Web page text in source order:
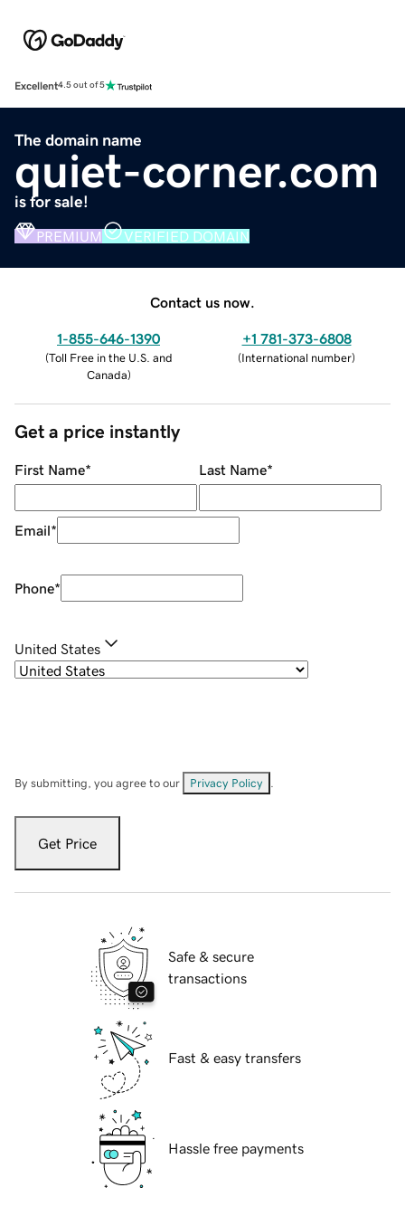
Excellent4.5 out of 5
The domain name
quiet-corner.com
is for sale!
PREMIUM VERIFIED DOMAIN
Contact us now.
1-855-646-1390
(Toll Free in the U.S. and
Canada)
+1 781-373-6808
(International number)
Get a price instantly
First Name* Last Name*
Email*
Phone*
United States
By submitting, you agree to our Privacy Policy
Get Price
Safe & secure
transactions
Fast & easy transfers
Hassle free payments